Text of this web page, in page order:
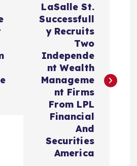
LaSalle St.
Successfull
y Recruits
Two
Independe
nt Wealth
Manageme
nt Firms
From LPL
Financial
And
Securities
America